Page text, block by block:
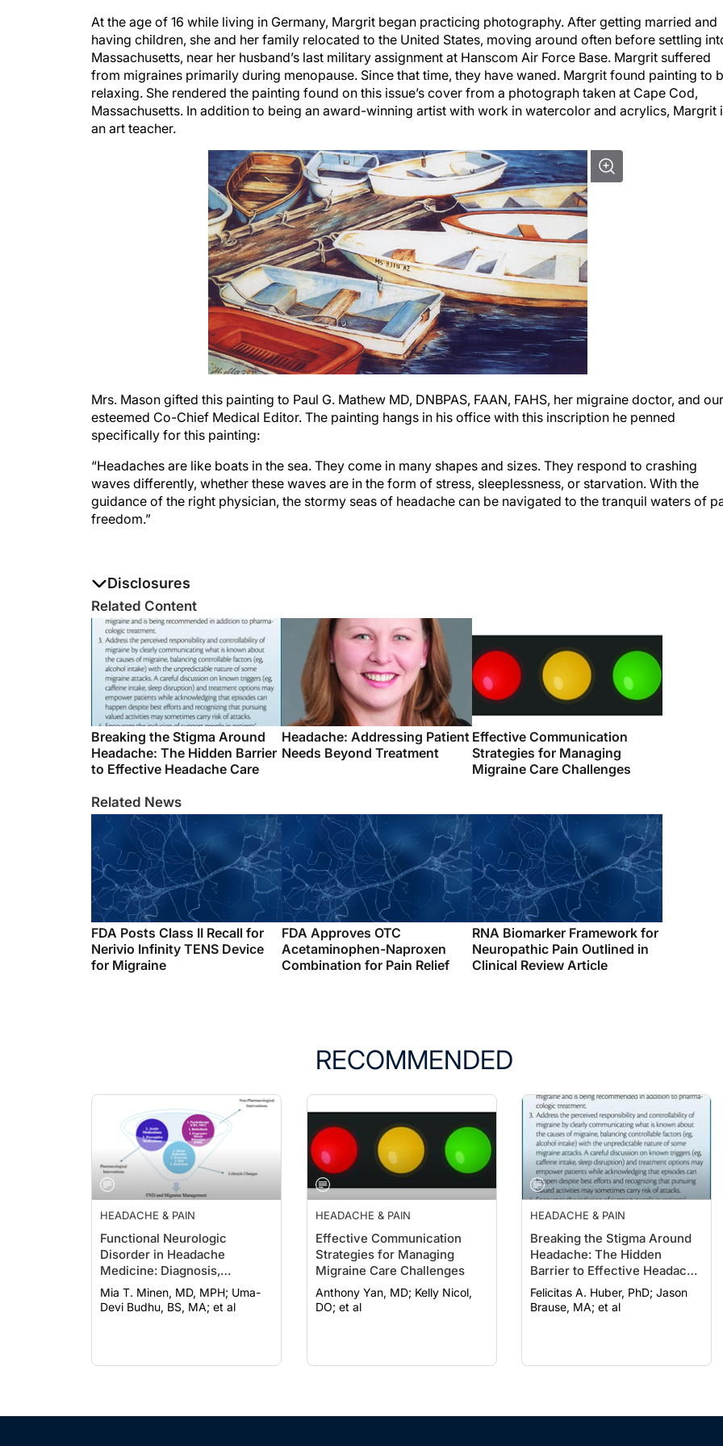
At the age of 16 while living in Germany, Margrit began practicing photography. After getting married and
having children, she and her family relocated to the United States, moving around often before settling
Massachusetts, near her husband’s last military assignment at Hanscom Air Force Base. Margrit suffered
from migraines primarily during menopause. Since that time, they have waned. Margrit found painting to
relaxing. She rendered the painting found on this issue’s cover from a photograph taken at Cape Cod,
Massachusetts. In addition to being an award-winning artist with work in watercolor and acrylics, Margrit
an art teacher.
Mrs. Mason gifted this painting to Paul G. Mathew MD, DNBPAS, FAAN, FAHS, her migraine doctor, and our
esteemed Co-Chief Medical Editor. The painting hangs in his office with this inscription he penned
specifically for this painting:
“Headaches are like boats in the sea. They come in many shapes and sizes. They respond to crashing
waves differently, whether these waves are in the form of stress, sleeplessness, or starvation. With the
guidance of the right physician, the stormy seas of headache can be navigated to the tranquil waters of
freedom.”
Disclosures
The authors report no disclosures
Related Content
Breaking the Stigma Around
Headache: The Hidden Barrier
to Effective Headache Care
Headache: Addressing Patient
Needs Beyond Treatment
Effective Communication
Strategies for Managing
Migraine Care Challenges
Related News
FDA Posts Class II Recall for
Nerivio Infinity TENS Device
for Migraine
FDA Approves OTC
Acetaminophen-Naproxen
Combination for Pain Relief
RNA Biomarker Framework for
Neuropathic Pain Outlined in
Clinical Review Article
RECOMMENDED
HEADACHE & PAIN
Functional Neurologic
Disorder in Headache
Medicine: Diagnosis,
Management, and
Multidisciplinary Care
Mia T. Minen, MD, MPH; Uma-
Devi Budhu, BS, MA; et al
HEADACHE & PAIN
Effective Communication
Strategies for Managing
Migraine Care Challenges
Anthony Yan, MD; Kelly Nicol,
DO; et al
HEADACHE & PAIN
Breaking the Stigma Around
Headache: The Hidden
Barrier to Effective Headache
Care
Felicitas A. Huber, PhD; Jason
Brause, MA; et al